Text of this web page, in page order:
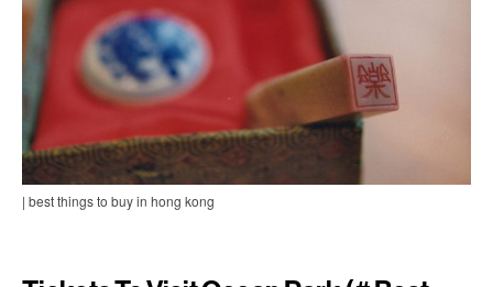
| best things to buy in hong kong